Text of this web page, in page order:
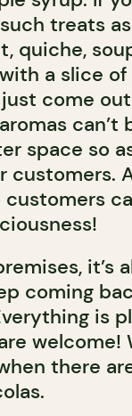
treats
quiche,
a slice of
come
can’t
space so
customers.
customers
it’s
coming
is
welcome!
there